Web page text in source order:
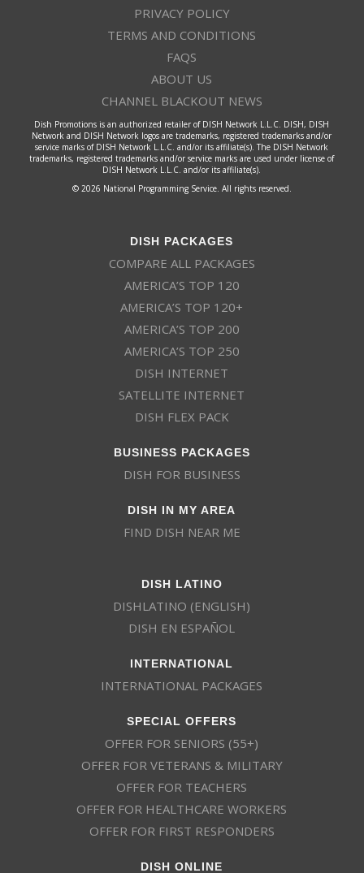
PRIVACY POLICY
TERMS AND CONDITIONS
FAQS
ABOUT US
CHANNEL BLACKOUT NEWS
Dish Promotions is an authorized retailer of DISH Network L.L.C. DISH, DISH
Network and DISH Network logos are trademarks, registered trademarks and/or
service marks of DISH Network L.L.C. and/or its affiliate(s). The DISH Network
trademarks, registered trademarks and/or service marks are used under license of
DISH Network L.L.C. and/or its affiliate(s).
© 2026 National Programming Service. All rights reserved.
DISH PACKAGES
COMPARE ALL PACKAGES
AMERICA’S TOP 120
AMERICA’S TOP 120+
AMERICA’S TOP 200
AMERICA’S TOP 250
DISH INTERNET
SATELLITE INTERNET
DISH FLEX PACK
BUSINESS PACKAGES
DISH FOR BUSINESS
DISH IN MY AREA
FIND DISH NEAR ME
DISH LATINO
DISHLATINO (ENGLISH)
DISH EN ESPAÑOL
INTERNATIONAL
INTERNATIONAL PACKAGES
SPECIAL OFFERS
OFFER FOR SENIORS (55+)
OFFER FOR VETERANS & MILITARY
OFFER FOR TEACHERS
OFFER FOR HEALTHCARE WORKERS
OFFER FOR FIRST RESPONDERS
DISH ONLINE